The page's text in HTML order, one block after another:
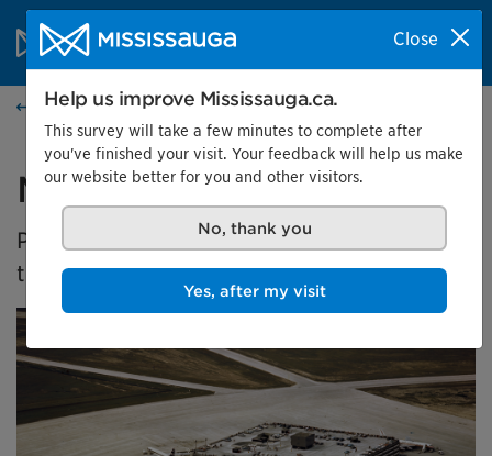
Skip to content
City of Mississauga Homepage
SearchMenu
Home
Malton's Aviation History
Presented by the Museums of Mississauga at
the Malton Airport Gallery
Close
Help us improve Mississauga.ca.
This survey will take a few minutes to complete after
you've finished your visit. Your feedback will help us make
our website better for you and other visitors.
No, thank you
Yes, after my visit